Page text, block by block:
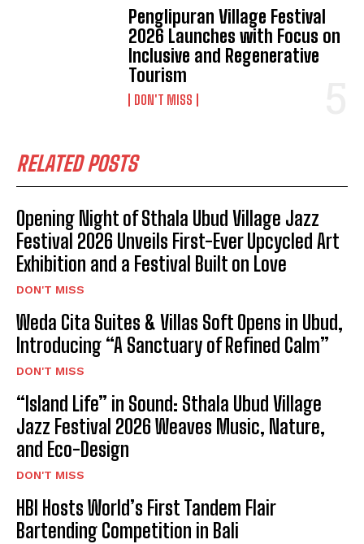
Penglipuran Village Festival
2026 Launches with Focus on
Inclusive and Regenerative
Tourism
DON'T MISS
RELATED POSTS
Opening Night of Sthala Ubud Village Jazz
Festival 2026 Unveils First-Ever Upcycled Art
Exhibition and a Festival Built on Love
DON'T MISS
Weda Cita Suites & Villas Soft Opens in Ubud,
Introducing “A Sanctuary of Refined Calm”
DON'T MISS
“Island Life” in Sound: Sthala Ubud Village
Jazz Festival 2026 Weaves Music, Nature,
and Eco-Design
DON'T MISS
HBI Hosts World’s First Tandem Flair
Bartending Competition in Bali